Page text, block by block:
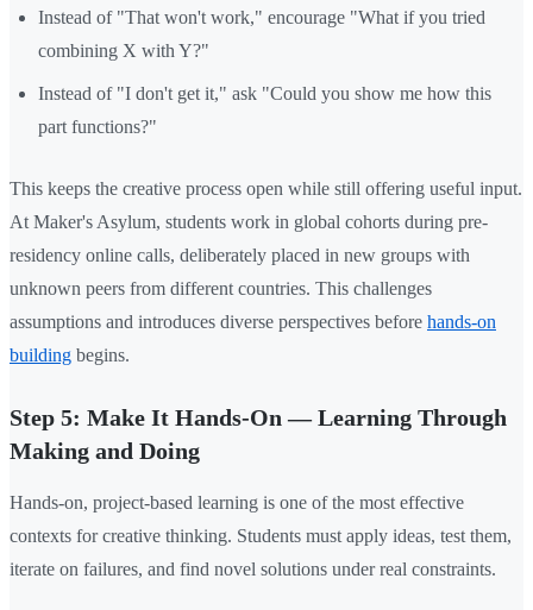
Instead of "That won't work," encourage "What if you tried
combining X with Y?"
Instead of "I don't get it," ask "Could you show me how this
part functions?"
This keeps the creative process open while still offering useful input.
At Maker's Asylum, students work in global cohorts during pre-
residency online calls, deliberately placed in new groups with
unknown peers from different countries. This challenges
assumptions and introduces diverse perspectives before hands-on
building begins.
Step 5: Make It Hands-On — Learning Through
Making and Doing
Hands-on, project-based learning is one of the most effective
contexts for creative thinking. Students must apply ideas, test them,
iterate on failures, and find novel solutions under real constraints.